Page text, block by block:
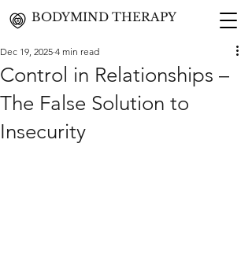
BODYMIND THERAPY
Control in Relationships –
The False Solution to
Insecurity
Dec 19, 2025 4 min read